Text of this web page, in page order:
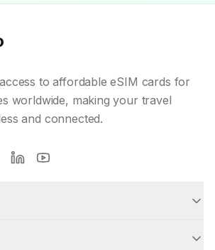
to affordable eSIM cards for
worldwide, making your travel
and connected.